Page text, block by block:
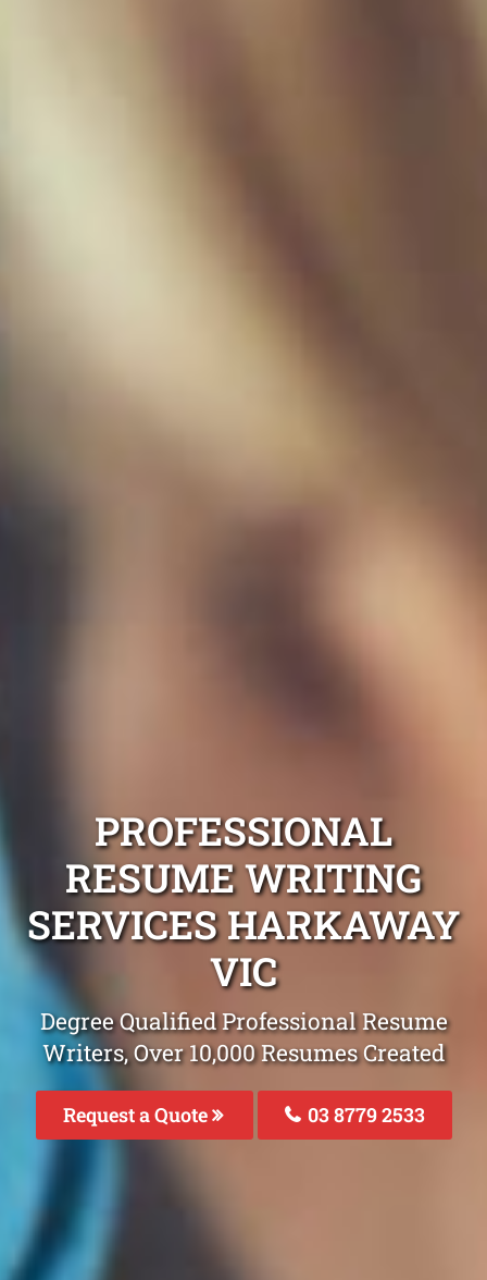
PROFESSIONAL
RESUME WRITING
SERVICES HARKAWAY
VIC
Degree Qualified Professional Resume
Writers, Over 10,000 Resumes Created
Request a Quote 03 8779 2533